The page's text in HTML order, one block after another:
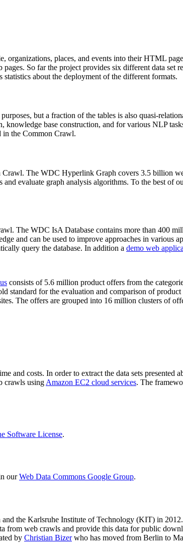
organizations, places, and events into their HTML
So far the project provides six different data set
about the deployment of the different formats.
but a fraction of the tables is also quasi-
knowledge base construction, and for various NLP
in the Common Crawl.
The WDC Hyperlink Graph covers 3.5 billion
evaluate graph analysis algorithms. To the best of
The WDC IsA Database contains more than 400
and can be used to improve approaches in various
query the database. In addition a demo web
consists of 5.6 million product offers from the
standard for the evaluation and comparison of
The offers are grouped into 16 million clusters of
and costs. In order to extract the data sets presented
crawls using Amazon EC2 cloud services. The
Software License.
ourWeb Data Commons Google Group.
and the Karlsruhe Institute of Technology (KIT) in
from web crawls and provide this data for public
by Christian Bizerwho has moved from Berlin to